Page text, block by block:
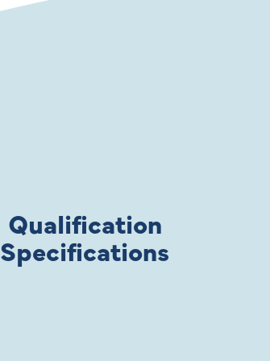
Qualification
Specifications